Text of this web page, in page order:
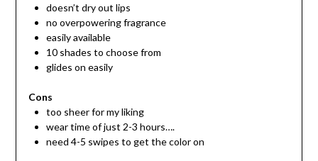
doesn’t dry out lips
no overpowering fragrance
easily available
10 shades to choose from
glides on easily
Cons
too sheer for my liking
wear time of just 2-3 hours….
need 4-5 swipes to get the color on